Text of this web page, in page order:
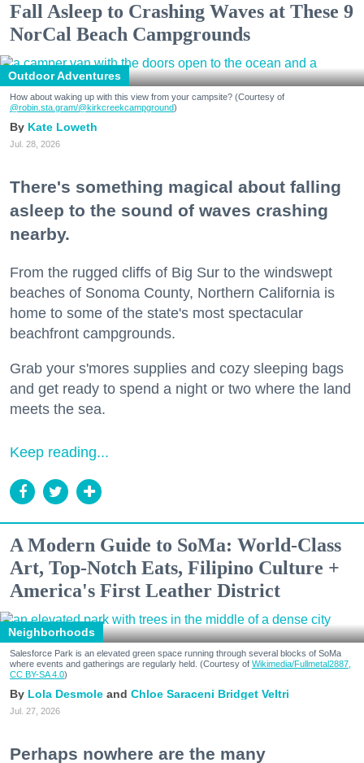
Fall Asleep to Crashing Waves at These 9
NorCal Beach Campgrounds
Outdoor Adventures
How about waking up with this view from your campsite? (Courtesy of
@robin.sta.gram/@kirkcreekcampground)
Kate Loweth
Jul. 28, 2026
There's something magical about falling
asleep to the sound of waves crashing
nearby.
From the rugged cliffs of Big Sur to the windswept
beaches of Sonoma County, Northern California is
home to some of the state's most spectacular
beachfront campgrounds.
Grab your s'mores supplies and cozy sleeping bags
and get ready to spend a night or two where the land
meets the sea.
Keep reading...
A Modern Guide to SoMa: World-Class
Art, Top-Notch Eats, Filipino Culture +
America's First Leather District
Neighborhoods
Salesforce Park is an elevated green space running through several blocks of SoMa
where events and gatherings are regularly held. (Courtesy of Wikimedia/Fullmetal2887,
CC BY-SA 4.0)
Lola Desmole Chloe Saraceni Bridget Veltri
Jul. 27, 2026
Perhaps nowhere are the many